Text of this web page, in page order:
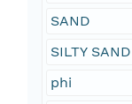
SAND
SILTY SAND
phi